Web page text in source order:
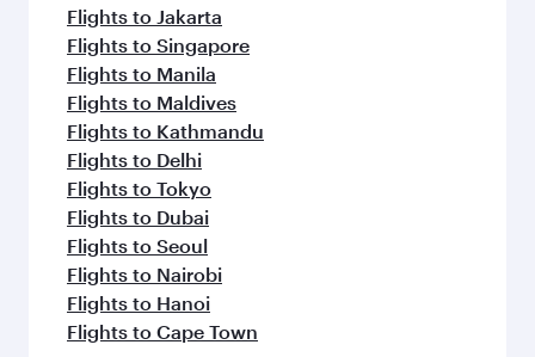
Flights to Jakarta
Flights to Singapore
Flights to Manila
Flights to Maldives
Flights to Kathmandu
Flights to Delhi
Flights to Tokyo
Flights to Dubai
Flights to Seoul
Flights to Nairobi
Flights to Hanoi
Flights to Cape Town